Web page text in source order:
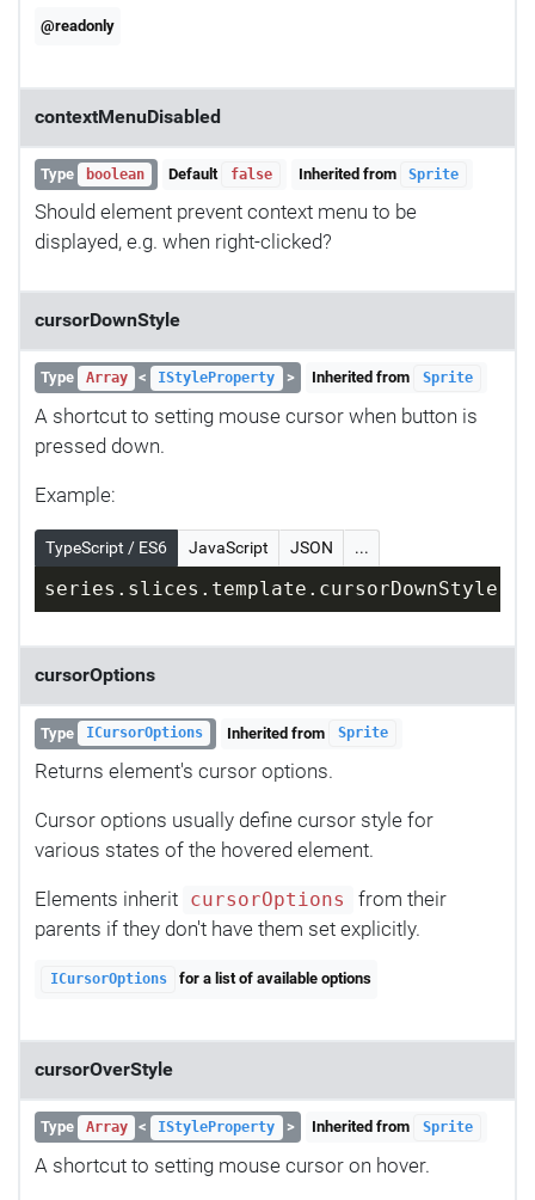
@readonly
contextMenuDisabled
Type boolean Default false Inherited from Sprite
Should element prevent context menu to be
displayed, e.g. when right-clicked?
cursorDownStyle
Type Array < IStyleProperty > Inherited from Sprite
A shortcut to setting mouse cursor when button is
pressed down.
Example:
TypeScript / ES6 JavaScript JSON ...
series.slices.template.cursorDownStyle =
cursorOptions
Type ICursorOptions Inherited from Sprite
Returns element's cursor options.
Cursor options usually define cursor style for
various states of the hovered element.
Elements inherit cursorOptions
from their
parents if they don't have them set explicitly.
ICursorOptions for a list of available options
cursorOverStyle
Type Array < IStyleProperty > Inherited from Sprite
A shortcut to setting mouse cursor on hover.